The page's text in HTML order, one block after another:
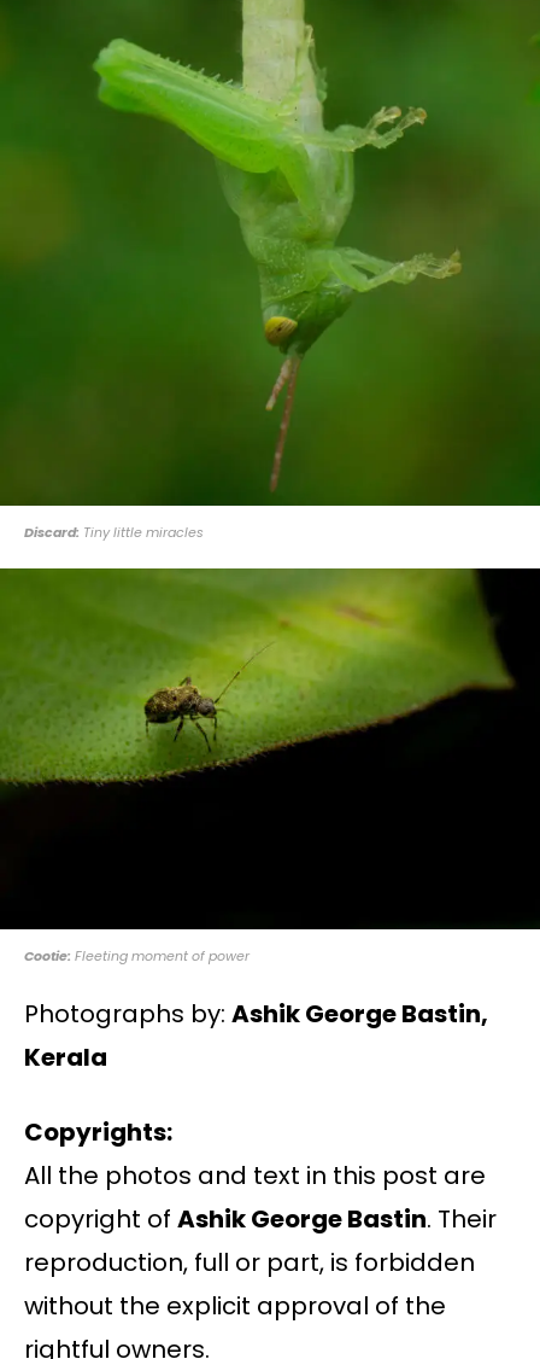
Discard: Tiny little miracles
Cootie: Fleeting moment of power
Photographs by: Ashik George Bastin,
Kerala
Copyrights:
All the photos and text in this post are
copyright of Ashik George Bastin. Their
reproduction, full or part, is forbidden
without the explicit approval of the
rightful owners.